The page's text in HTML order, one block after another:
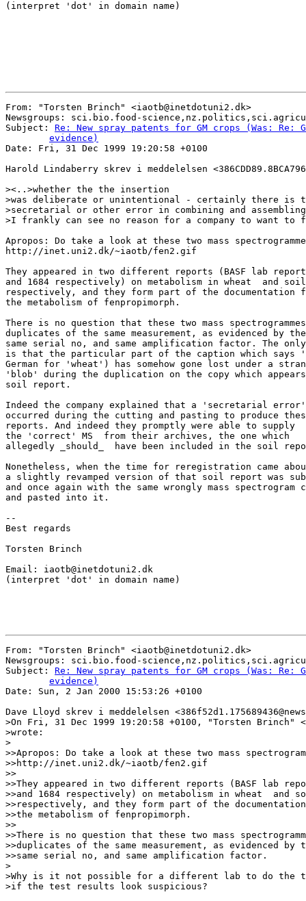
(interpret 'dot' in domain name)
From: "Torsten Brinch" <iaotb@inetdotuni2.dk>
Newsgroups: sci.bio.food-
Subject: Re: New spray patents for GM crops (Was: Re:
	evidence)
Date: Fri, 31 Dec 1999 19:20:58 +0100
Harold Lindaberry skrev i meddelelsen
><..>whether the the insertion
>was deliberate or unintentional - certainly there is
>secretarial or other error in combining and
>I frankly can see no reason for a company to want to
Apropos: Do take a look at these two mass
http://inet.uni2.dk/~iaotb/fen2.gif
They appeared in two different reports (BASF lab report
and 1684 respectively) on metabolism in wheat  and soil
respectively, and they form part of the documentation
the metabolism of fenpropimorph.
There is no question that these two mass
duplicates of the same measurement, as evidenced by the
same serial no, and same amplification factor. The
is that the particular part of the caption which says
German for 'wheat') has somehow gone lost under a
'blob' during the duplication on the copy which
soil report.
Indeed the company explained that a 'secretarial error'
occurred during the cutting and pasting to produce
reports. And indeed they promptly were able to supply
the 'correct' MS  from their archives, the one which
allegedly _should_  have been included in the soil
Nonetheless, when the time for reregistration came
a slightly revamped version of that soil report was
and once again with the same wrongly mass spectrogram
and pasted into it.
--
Best regards
Torsten Brinch
Email: iaotb@inetdotuni2.dk
(interpret 'dot' in domain name)
From: "Torsten Brinch" <iaotb@inetdotuni2.dk>
Newsgroups: sci.bio.food-
Subject: Re: New spray patents for GM crops (Was: Re:
	evidence)
Date: Sun, 2 Jan 2000 15:53:26 +0100
Dave Lloyd skrev i meddelelsen
>On Fri, 31 Dec 1999 19:20:58 +0100, "Torsten Brinch"
>wrote:
>
>>Apropos: Do take a look at these two mass
>>http://inet.uni2.dk/~iaotb/fen2.gif
>>
>>They appeared in two different reports (BASF lab
>>and 1684 respectively) on metabolism in wheat  and
>>respectively, and they form part of the
>>the metabolism of fenpropimorph.
>>
>>There is no question that these two mass
>>duplicates of the same measurement, as evidenced by
>>same serial no, and same amplification factor.
>
>Why is it not possible for a different lab to do the
>if the test results look suspicious?